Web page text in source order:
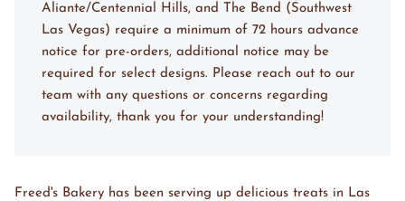
Aliante/Centennial Hills, and The Bend (Southwest
Las Vegas) require a minimum of 72 hours advance
notice for pre-orders, additional notice may be
required for select designs. Please reach out to our
team with any questions or concerns regarding
availability, thank you for your understanding!
Freed's Bakery has been serving up delicious treats in Las